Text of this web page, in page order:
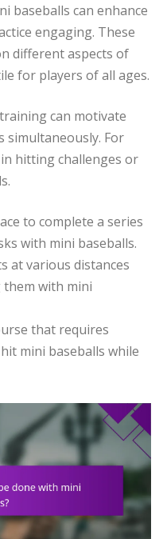
baseballs can enhance
engaging. These
different aspects of
for players of all ages.
can motivate
simultaneously. For
hitting challenges or
to complete a series
with mini baseballs.
at various distances
with mini
that requires
mini baseballs while